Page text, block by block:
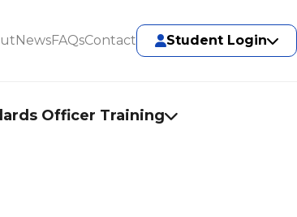
NewsFAQsContact Student Login
Officer Training